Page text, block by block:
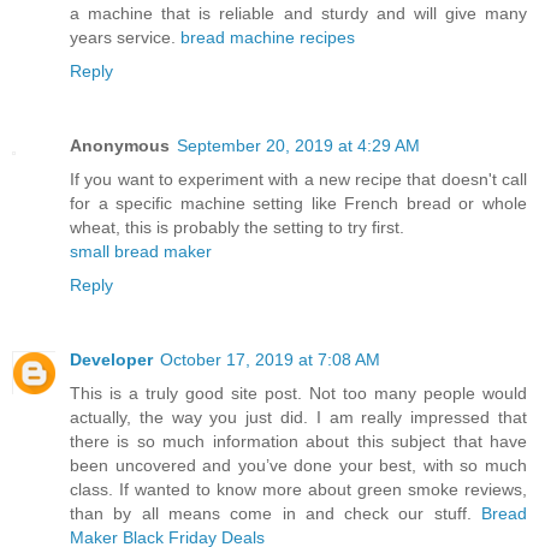
a machine that is reliable and sturdy and will give many
years service. bread machine recipes
Reply
Anonymous September 20, 2019 at 4:29 AM
If you want to experiment with a new recipe that doesn't call
for a specific machine setting like French bread or whole
wheat, this is probably the setting to try first.
small bread maker
Reply
Developer October 17, 2019 at 7:08 AM
This is a truly good site post. Not too many people would
actually, the way you just did. I am really impressed that
there is so much information about this subject that have
been uncovered and you’ve done your best, with so much
class. If wanted to know more about green smoke reviews,
than by all means come in and check our stuff. Bread
Maker Black Friday Deals